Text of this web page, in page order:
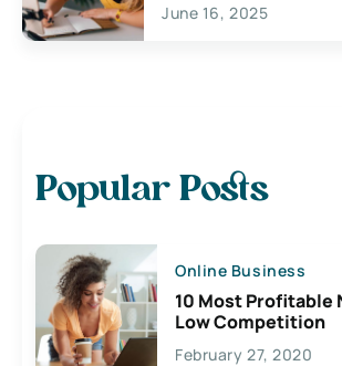
June 16, 2025
Popular Posts
Online Business
10 Most Profitable
Low Competition
February 27, 2020